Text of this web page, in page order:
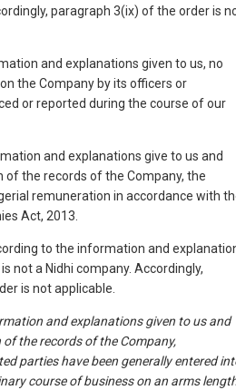
paragraph 3(ix) of the order is
and explanations given to us, no
the Company by its officers or
or reported during the course of our
and explanations give to us and
of the records of the Company, the
remuneration in accordance with
Act, 2013.
to the information and
not a Nidhi company. Accordingly,
is not applicable.
and explanations given to us and
the records of the Company,
parties have been generally entered
course of business on an arms